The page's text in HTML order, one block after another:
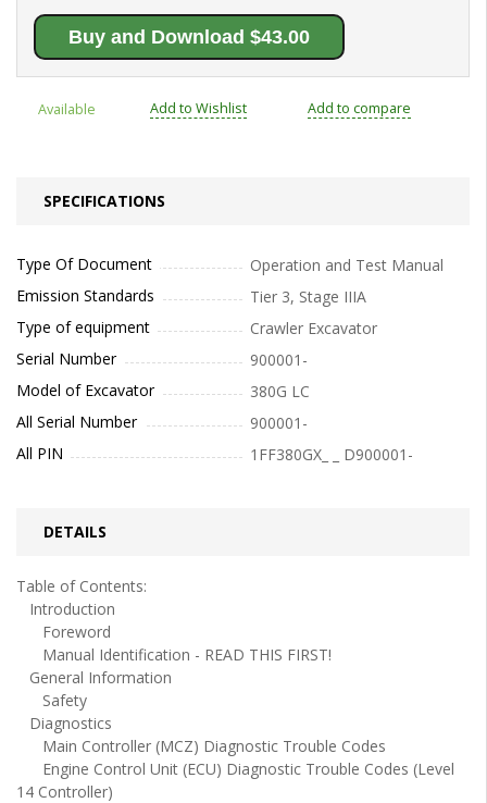
Buy and Download $43.00
Available Add to Wishlist Add to compare
SPECIFICATIONS
Type Of Document
Operation and Test Manual
Emission Standards
Tier 3, Stage IIIA
Type of equipment
Crawler Excavator
Serial Number
900001-
Model of Excavator
380G LC
All Serial Number
900001-
All PIN
1FF380GX_ _ D900001-
DETAILS
Table of Contents:
Introduction
Foreword
Manual Identification - READ THIS FIRST!
General Information
Safety
Diagnostics
Main Controller (MCZ) Diagnostic Trouble Codes
Engine Control Unit (ECU) Diagnostic Trouble Codes (Level
14 Controller)